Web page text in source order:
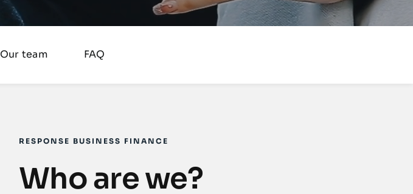
Our team FAQ
RESPONSE BUSINESS FINANCE
Who are we?